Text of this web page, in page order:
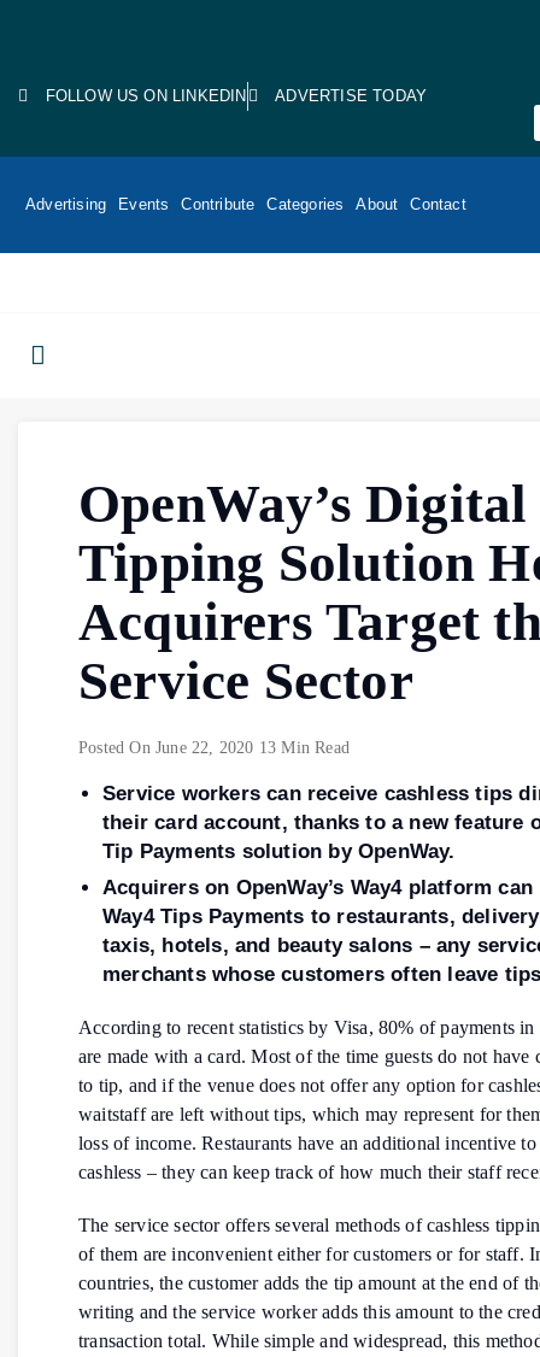
FOLLOW US ON LINKEDIN ADVERTISE TODAY
Advertising Events Contribute Categories About Contact
OpenWay’s Digital
Tipping Solution
Acquirers Target
Service Sector
Posted On June 22, 2020 13 Min Read
Service workers can receive cashless tips
their card account, thanks to a new feature
Tip Payments solution by OpenWay.
Acquirers on OpenWay’s Way4 platform
Way4 Tips Payments to restaurants,
taxis, hotels, and beauty salons – any
merchants whose customers often leave
According to recent statistics by Visa, 80% of payments in
are made with a card. Most of the time guests do not have
to tip, and if the venue does not offer any option for
waitstaff are left without tips, which may represent for
loss of income. Restaurants have an additional incentive
cashless – they can keep track of how much their staff
The service sector offers several methods of cashless
of them are inconvenient either for customers or for staff.
countries, the customer adds the tip amount at the end of
writing and the service worker adds this amount to the
transaction total. While simple and widespread, this